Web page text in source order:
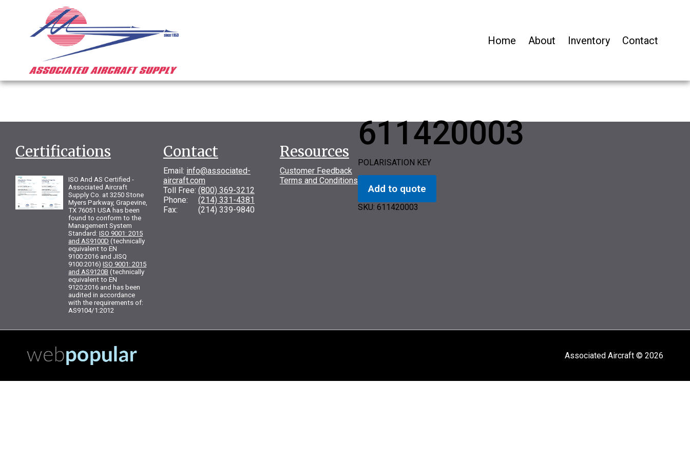
Home About Inventory Contact
611420003
POLARISATION KEY
Add to quote
SKU: 611420003
Certifications
ISO And AS Certified -
Associated Aircraft
Supply Co. at 3250 Stone
Myers Parkway, Grapevine,
TX 76051 USA has been
found to conform to the
Management System
Standard:ISO 9001: 2015
and AS9100D (technically
equivalent to EN
9100:2016 and JISQ
9100:2016)ISO 9001: 2015
and AS9120B (technically
equivalent to EN
9120:2016 and has been
audited in accordance
with the requirements of:
AS9104/1:2012
Contact
Email: info@associated-
aircraft.com
Toll Free: (800) 369-3212
Phone: (214) 331-4381
Fax: (214) 339-9840
Resources
Customer Feedback
Terms and Conditions
Associated Aircraft © 2026